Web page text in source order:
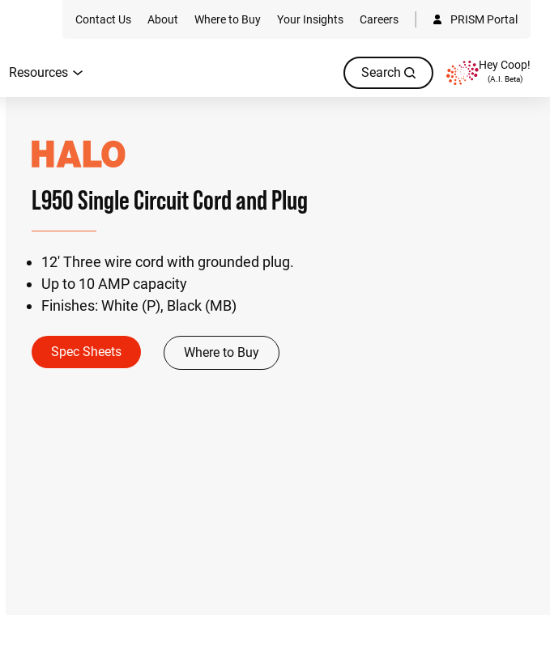
Contact Us About Where to Buy Your Insights Careers PRISM Portal
Resources Search Hey Coop!
(A.I. Beta)
L950 Single Circuit Cord and Plug
12' Three wire cord with grounded plug.
Up to 10 AMP capacity
Finishes: White (P), Black (MB)
Spec Sheets Where to Buy